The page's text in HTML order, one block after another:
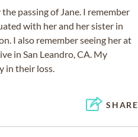
passing of Jane. I remember
with her and her sister in
I also remember seeing her at
in San Leandro, CA. My
in their loss.
SHARE